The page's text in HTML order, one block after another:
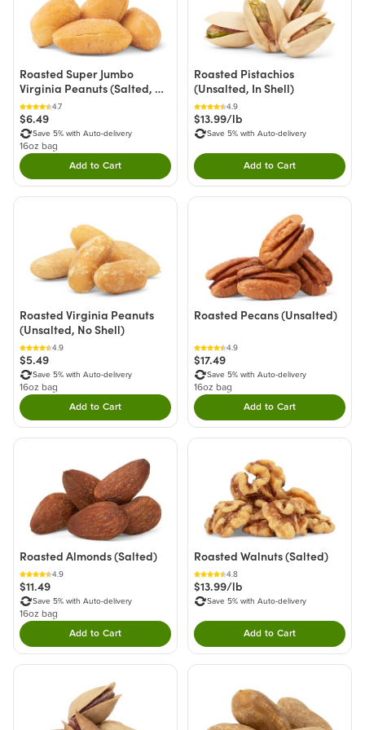
Roasted Super Jumbo
Virginia Peanuts (Salted, No
Shell) 4.7
$6.49
Save 5% with Auto-delivery
16oz bag
Add to CartDouble tap to Add this product to your cart.
Roasted Pistachios
(Unsalted, In Shell)
4.9
$13.99/lb
Save 5% with Auto-delivery
Add to CartDouble tap to Add
Roasted Virginia Peanuts
(Unsalted, No Shell)
4.9
$5.49
Save 5% with Auto-delivery
16oz bag
Add to CartDouble tap to Add this product to your cart.
Roasted Pecans (Unsalted)
4.9
$17.49
Save 5% with Auto-delivery
16oz bag
Add to CartDouble tap to Add
Roasted Almonds (Salted)
4.9
$11.49
Save 5% with Auto-delivery
16oz bag
Add to CartDouble tap to Add this product to your cart.
Roasted Walnuts (Salted)
4.8
$13.99/lb
Save 5% with Auto-delivery
Add to CartDouble tap to Add